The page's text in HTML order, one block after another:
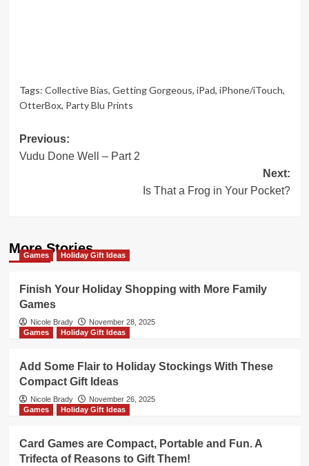
Tags: Collective Bias, Getting Gorgeous, iPad, iPhone/iTouch,
OtterBox, Party Blu Prints
Post
navigation
Previous:
Vudu Done Well – Part 2
Next:
Is That a Frog in Your Pocket?
More Stories
Games Holiday Gift Ideas
Finish Your Holiday Shopping with More Family
Games
Nicole Brady
November 28, 2025
Games
Holiday Gift Ideas
Add Some Flair to Holiday Stockings With These
Compact Gift Ideas
Nicole Brady
November 26, 2025
Games
Holiday Gift Ideas
Card Games are Compact, Portable and Fun. A
Trifecta of Reasons to Gift Them!